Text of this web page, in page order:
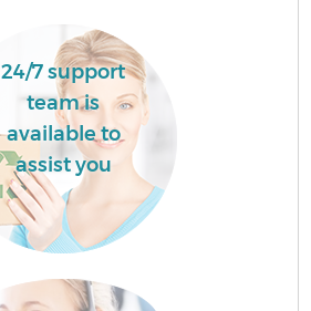
24/7 support
team is
available to
assist you